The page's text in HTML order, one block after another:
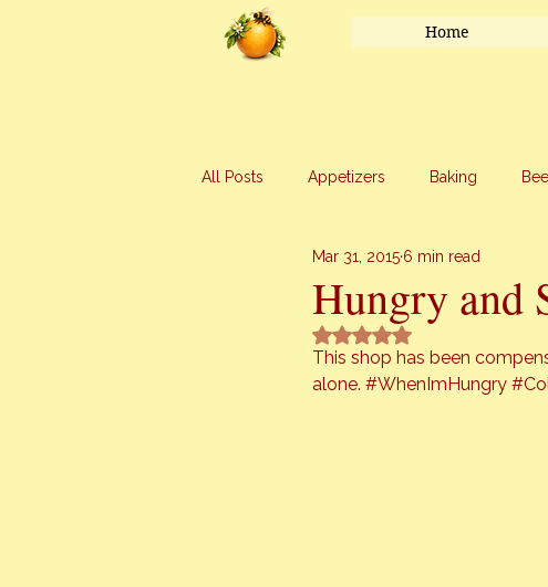
Home
All Posts Appetizers Baking
Main Course Marriage
Uncategorized Vegetables
Hungry and
Mar 31, 2015 6 min read
Rated NaN out of 5 stars.
This shop has been
alone. #WhenImHungry